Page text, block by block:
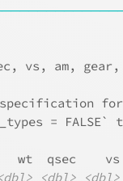
vs, am, gear,
=
wt  qsec    vs
<dbl> <dbl>